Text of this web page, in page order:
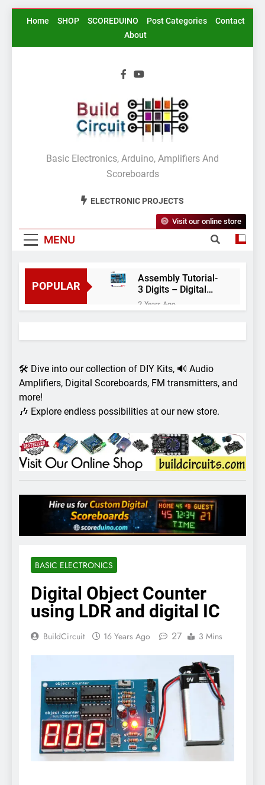
SkipHome SHOP SCOREDUINO Post Categories
Contact
About
BuildCircuit.COM
Basic Electronics, Arduino, Amplifiers And
Scoreboards
ELECTRONIC PROJECTS
MENU
Visit our online store
POPULAR
Assembly Tutorial-
3 Digits – Digital
object counter DIY
kit
2 Years Ago
thermostat and
2 Years Ago
51- RGB LED
Control
3 Years Ago
Digital voltmeter
measuring from 0
Arduino Project
58- Infrared
controlled robot
car
7 Years Ago
Arduino project 57-
robot using Arduino
7 Years Ago
🛠️ Dive into our collection of DIY Kits, 🔊 Audio
Amplifiers, Digital Scoreboards, FM transmitters, and
more!
🎶 Explore endless possibilities at our new store.
BASIC ELECTRONICS
Digital Object Counter
using LDR and digital IC
BuildCircuit 16 Years Ago 27 3 Mins